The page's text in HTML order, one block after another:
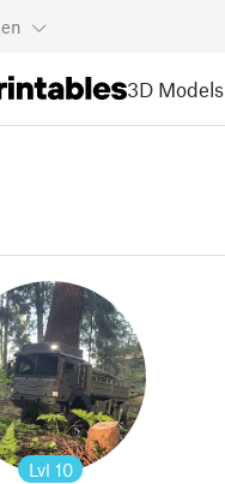
en
3D Models
Lvl 10